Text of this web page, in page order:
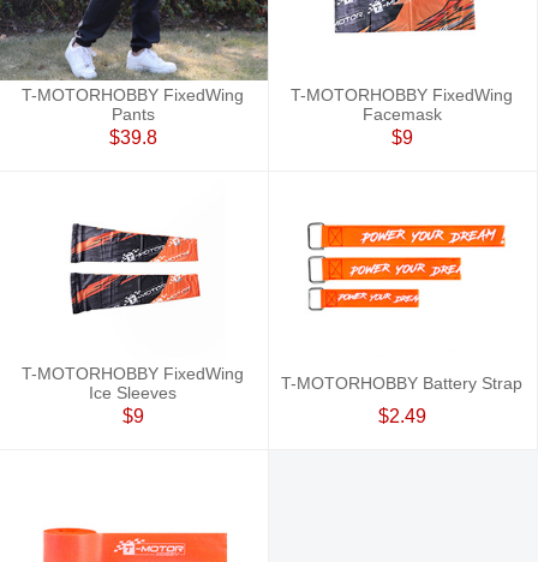
T-MOTORHOBBY FixedWing
Pants
$39.8
T-MOTORHOBBY FixedWing
Facemask
$9
T-MOTORHOBBY FixedWing
Ice Sleeves
$9
T-MOTORHOBBY Battery Strap
$2.49